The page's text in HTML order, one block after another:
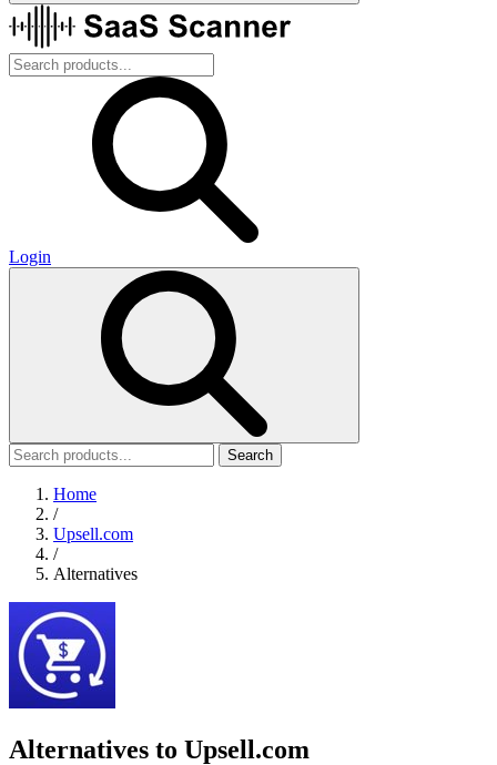
Login
Search
Home
/
Upsell.com
/
Alternatives
Alternatives to Upsell.com